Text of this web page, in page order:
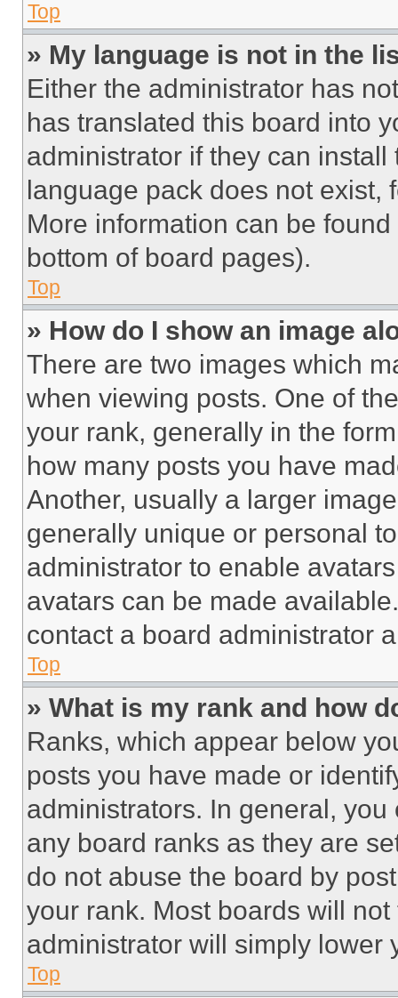
Top
» My language is not in the
Either the administrator has
has translated this board into
administrator if they can
language pack does not exist,
More information can be
bottom of board pages).
Top
» How do I show an image
There are two images which
when viewing posts. One of
your rank, generally in the
how many posts you have
Another, usually a larger
generally unique or personal
administrator to enable
avatars can be made
contact a board administrator
Top
» What is my rank and how
Ranks, which appear below
posts you have made or
administrators. In general,
any board ranks as they are
do not abuse the board by
your rank. Most boards will
administrator will simply lower
Top